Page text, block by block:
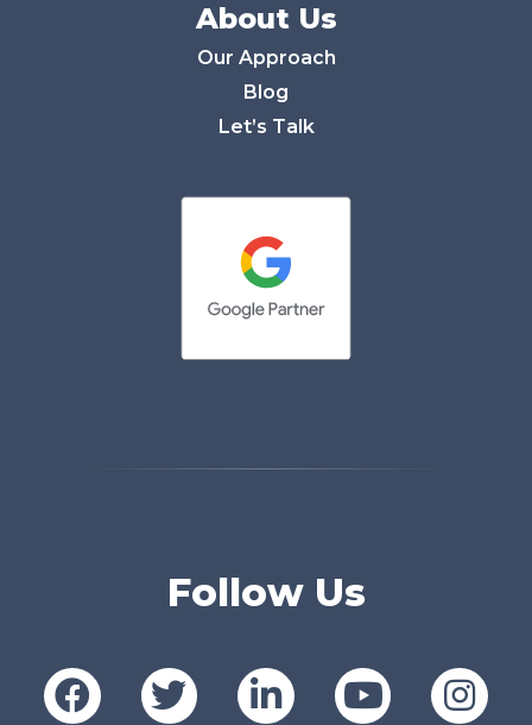
About Us
Our Approach
Blog
Let’s Talk
Follow Us